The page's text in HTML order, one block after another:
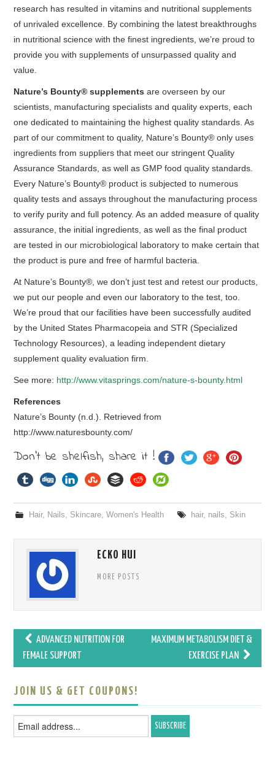
research has resulted in vitamins and nutritional supplements
of unrivaled excellence. By combining the latest breakthroughs
in nutritional science with the finest ingredients, we’re proud to
provide you with supplements of unsurpassed quality and
value.
Nature’s Bounty® supplements are overseen by our
scientists, manufacturing specialists and quality experts, each
one dedicated to maintaining the highest quality standards. As
part of our commitment to quality, Nature’s Bounty® only uses
ingredients from suppliers that meet our stringent Quality
Assurance Standards, as well as GMP food quality standards.
Every Nature’s Bounty® product is subjected to numerous
quality tests and assays throughout the manufacturing process
to verify purity and full potency. As an added measure of quality
assurance, the initial ingredients, as well as the final product
are tested in our microbiological laboratory to make certain that
the product is pure and free of harmful bacteria.
At Nature’s Bounty®, we don’t just test and retest our products,
we put our people and even our laboratory to the test, too.
We’re proud that our facilities have been successfully audited
by the United States Pharmacopeia and STR (Specialized
Technology Resources), a leading independent dietary
supplement quality evaluation firm.
See more: http://www.vitasprings.com/nature-s-bounty.html
References
Nature’s Bounty (n.d.). Retrieved from
http://www.naturesbounty.com/
Don't be shelfish, share it !
Hair, Nails, Skincare, Women's Health hair, nails, Skin
ECKO HUI
MORE POSTS
Post navigation
ADVANCED NUTRITION FOR
FEMALE SUPPORT
MAXIMUM METABOLISM DIET &
EXERCISE PLAN
JOIN US & GET COUPONS!